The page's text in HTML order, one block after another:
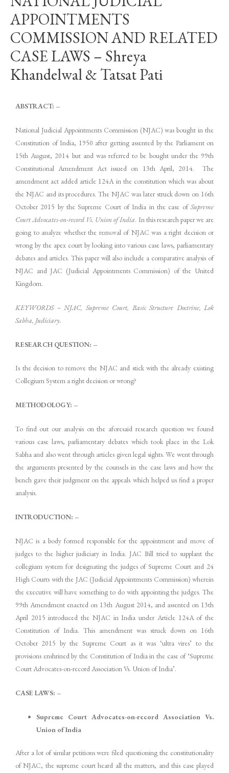
APPOINTMENTS
COMMISSION AND RELATED
CASE LAWS – Shreya
Khandelwal & Tatsat Pati
ABSTRACT: –
National Judicial Appointments Commission (NJAC) was bought in the
Constitution of India, 1950 after getting assented by the Parliament on
15th August, 2014 but and was referred to be bought under the 99th
Constitutional Amendment Act issued on 13th April, 2014. The
amendment act added article 124A in the constitution which was about
the NJAC and its procedures. The NJAC was later struck down on 16th
October 2015 by the Supreme Court of India in the case ofSupreme
Court Advocates-on-record Vs. Union of India. In this research paper we are
going to analyze whether the removal of NJAC was a right decision or
wrong by the apex court by looking into various case laws, parliamentary
debates and articles. This paper will also include a comparative analysis of
NJAC and JAC (Judicial Appointments Commission) of the United
Kingdom.
KEYWORDS – NJAC, Supreme Court, Basic Structure Doctrine, Lok
Sabha, Judiciary.
RESEARCH QUESTION: –
Is the decision to remove the NJAC and stick with the already existing
Collegium System a right decision or wrong?
METHODOLOGY: –
To find out our analysis on the aforesaid research question we found
various case laws, parliamentary debates which took place in the Lok
Sabha and also went through articles given legal sights. We went through
the arguments presented by the counsels in the case laws and how the
bench gave their judgment on the appeals which helped us find a proper
analysis.
INTRODUCTION: –
NJAC is a body formed responsible for the appointment and move of
judges to the higher judiciary in India. JAC Bill tried to supplant the
collegium system for designating the judges of Supreme Court and 24
High Courts with the JAC (Judicial Appointments Commission) wherein
the executive will have something to do with appointing the judges. The
99th Amendment enacted on 13th August 2014, and assented on 13th
April 2015 introduced the NJAC in India under Article 124A of the
Constitution of India. This amendment was struck down on 16th
October 2015 by the Supreme Court as it was ‘ultra vires’ to the
provisions enshrined by the Constitution of India in the case of ‘Supreme
Court Advocates-on-record Association Vs. Union of India’.
CASE LAWS: –
Supreme Court Advocates-on-record Association Vs.
Union of India
After a lot of similar petitions were filed questioning the constitutionality
of NJAC, the supreme court heard all the matters, and this case played